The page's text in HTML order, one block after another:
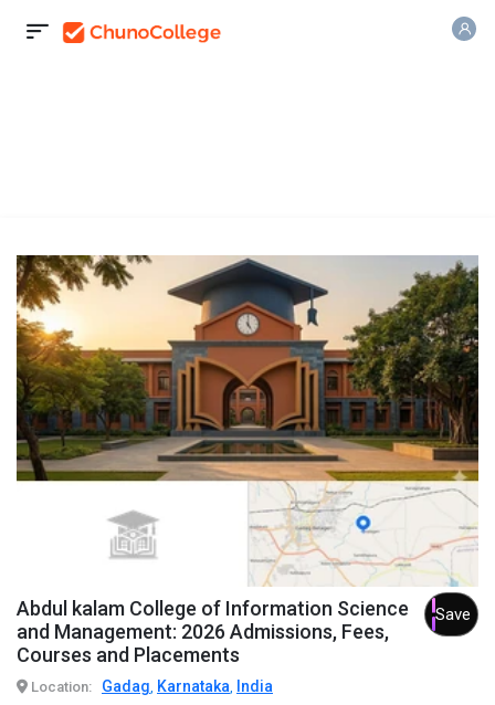
Abdul kalam College of Information Science
and Management: 2026 Admissions, Fees,
Courses and Placements
Save
Location: Gadag, Karnataka, India